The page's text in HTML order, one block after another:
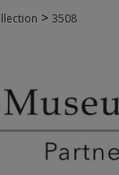
> 3508